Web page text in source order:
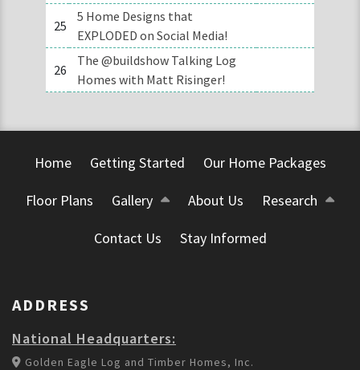
25
5 Home Designs that
EXPLODED on Social Media!
26
The @buildshow Talking Log
Homes with Matt Risinger!
Home Getting Started Our Home Packages
Floor Plans Gallery About Us Research
Contact Us Stay Informed
ADDRESS
National Headquarters:
Golden Eagle Log and Timber Homes, Inc.